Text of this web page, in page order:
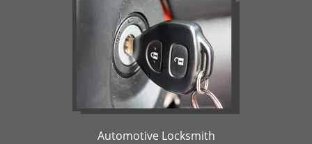
Automotive Locksmith